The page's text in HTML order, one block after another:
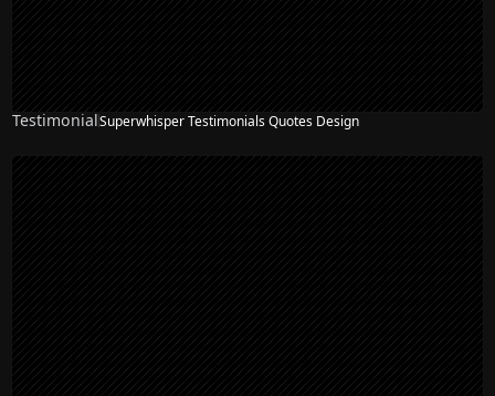
TestimonialSuperwhisper Testimonials Quotes Design